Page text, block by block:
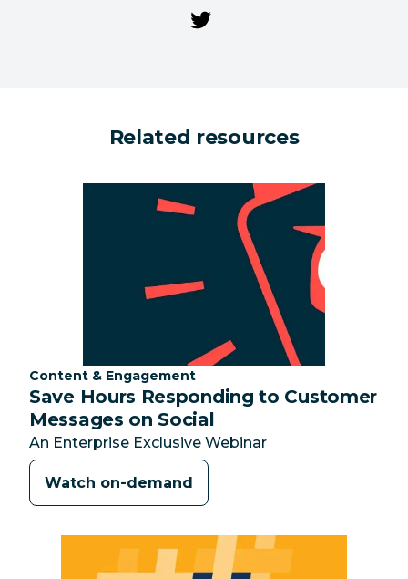
Related resources
Category:
Content & Engagement
Save Hours Responding to Customer
Messages on Social
An Enterprise Exclusive Webinar
Watch on-demand